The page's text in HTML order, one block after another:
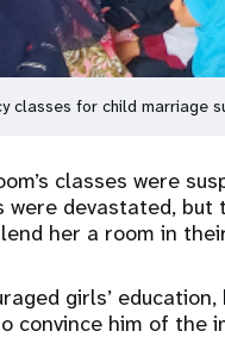
classes for child marriage
classes were
devastated, but
her a room in
girls’
convince him of the